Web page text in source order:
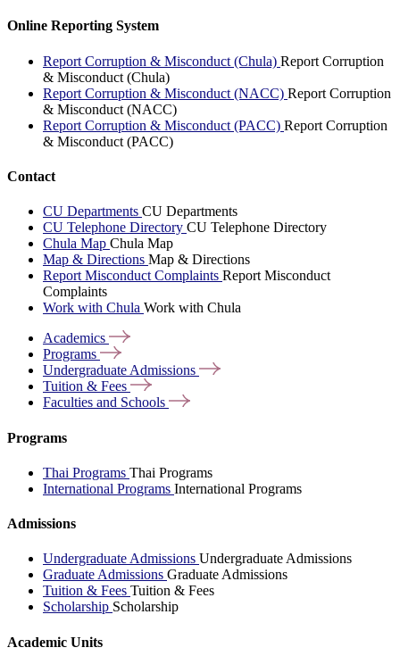
Online Reporting System
Report Corruption & Misconduct (Chula) Report Corruption
& Misconduct (Chula)
Report Corruption & Misconduct (NACC) Report Corruption
& Misconduct (NACC)
Report Corruption & Misconduct (PACC) Report Corruption
& Misconduct (PACC)
Contact
CU Departments CU Departments
CU Telephone Directory CU Telephone Directory
Chula Map Chula Map
Map & Directions Map & Directions
Report Misconduct Complaints Report Misconduct
Complaints
Work with Chula Work with Chula
Academics
Programs
Undergraduate Admissions
Tuition & Fees
Faculties and Schools
Programs
Thai Programs Thai Programs
International Programs International Programs
Admissions
Undergraduate Admissions Undergraduate Admissions
Graduate Admissions Graduate Admissions
Tuition & Fees Tuition & Fees
Scholarship Scholarship
Academic Units